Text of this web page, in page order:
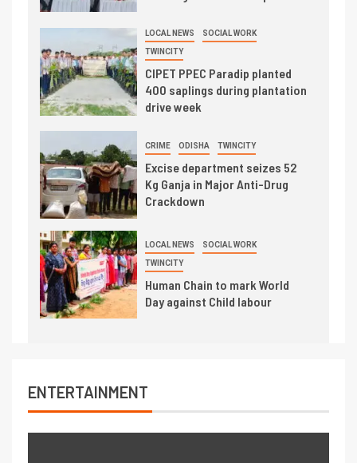
LOCAL NEWS SOCIAL WORK
TWINCITY
CIPET PPEC Paradip planted
400 saplings during plantation
drive week
CRIME ODISHA TWINCITY
Excise department seizes 52
Kg Ganja in Major Anti-Drug
Crackdown
LOCAL NEWS SOCIAL WORK
TWINCITY
Human Chain to mark World
Day against Child labour
ENTERTAINMENT